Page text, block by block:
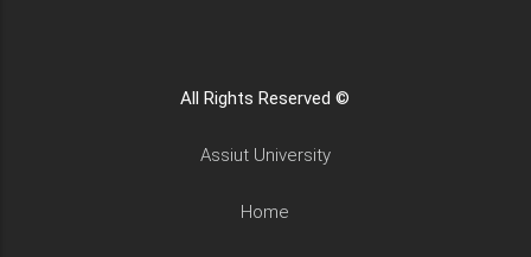
All Rights Reserved ©
Assiut University
Home